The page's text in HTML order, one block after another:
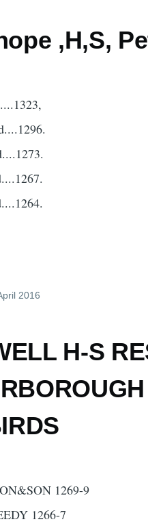
,H,S,
2016
H-S
1269-9
1266-7